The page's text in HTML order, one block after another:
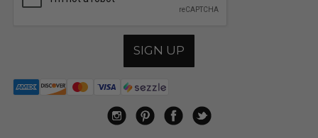
SIGN UP